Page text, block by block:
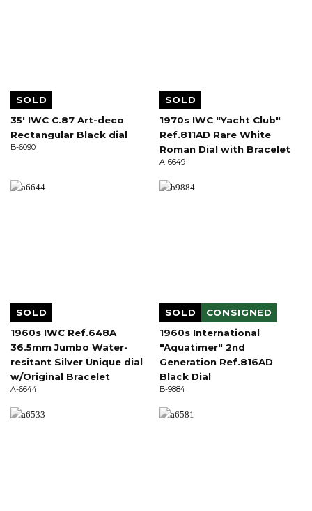
SOLD
35' IWC C.87 Art-deco
Rectangular Black dial
B-6090
SOLD
1970s IWC "Yacht Club"
Ref.811AD Rare White
Roman Dial with Bracelet
A-6649
SOLD
1960s IWC Ref.648A
36.5mm Jumbo Water-
resitant Silver Unique dial
w/Original Bracelet
A-6644
SOLD
CONSIGNED
1960s International
"Aquatimer" 2nd
Generation Ref.816AD
Black Dial
B-9884